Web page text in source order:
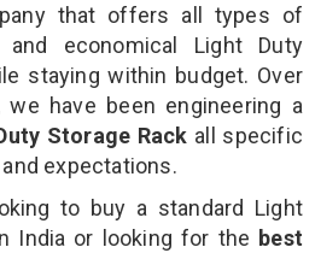
that offers all types of
economical Light Duty
staying within budget. Over
have been engineering a
Storage Rack all specific
expectations.
to buy a standard Light
India or looking for the best